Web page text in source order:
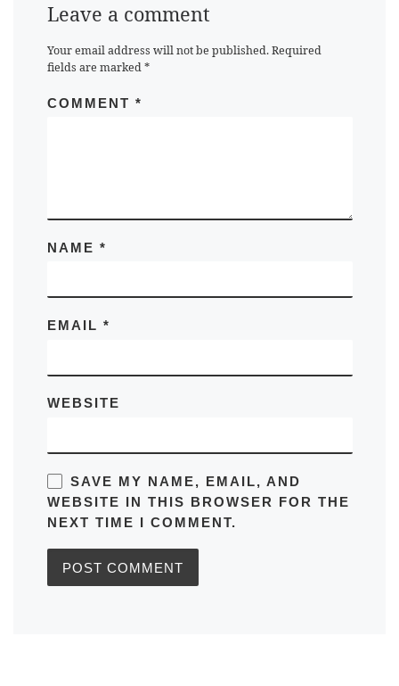
Leave a comment
Your email address will not be published. Required
fields are marked*
COMMENT *
NAME *
EMAIL *
WEBSITE
SAVE MY NAME, EMAIL, AND
WEBSITE IN THIS BROWSER FOR THE
NEXT TIME I COMMENT.